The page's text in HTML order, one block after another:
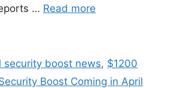
… Read more
security boost news, $1200
Boost Coming in April